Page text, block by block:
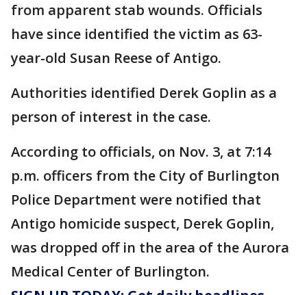
from apparent stab wounds. Officials
have since identified the victim as 63-
year-old Susan Reese of Antigo.
Authorities identified Derek Goplin as a
person of interest in the case.
According to officials, on Nov. 3, at 7:14
p.m. officers from the City of Burlington
Police Department were notified that
Antigo homicide suspect, Derek Goplin,
was dropped off in the area of the Aurora
Medical Center of Burlington.